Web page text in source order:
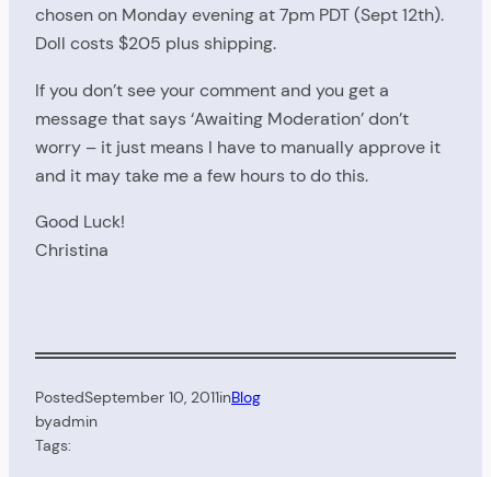
chosen on Monday evening at 7pm PDT (Sept 12th).
Doll costs $205 plus shipping.
If you don’t see your comment and you get a
message that says ‘Awaiting Moderation’ don’t
worry – it just means I have to manually approve it
and it may take me a few hours to do this.
Good Luck!
Christina
PostedSeptember 10, 2011inBlog
byadmin
Tags: